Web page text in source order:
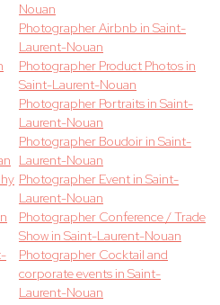
Nouan
Photographer Airbnb in Saint-
Laurent-Nouan
Photographer Product Photos in
Saint-Laurent-Nouan
Photographer Portraits in Saint-
Laurent-Nouan
Photographer Boudoir in Saint-
Laurent-Nouan
Photographer Event in Saint-
Laurent-Nouan
Photographer Conference / Trade
Show in Saint-Laurent-Nouan
Photographer Cocktail and
corporate events in Saint-
Laurent-Nouan